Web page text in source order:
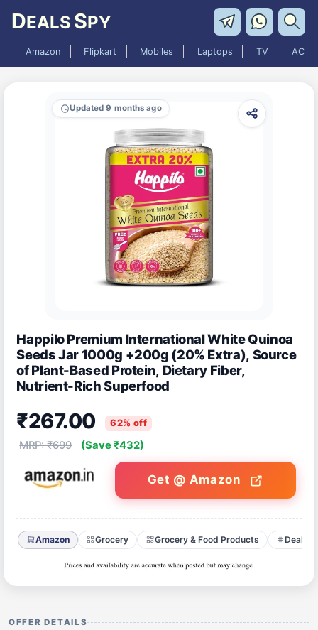
DEALS SPY
Amazon Flipkart Mobiles Laptops TV AC
Updated 9 months ago
Happilo Premium International White Quinoa
Seeds Jar 1000g +200g (20% Extra), Source
of Plant-Based Protein, Dietary Fiber,
Nutrient-Rich Superfood
₹267.00 62% off
MRP: ₹699 (Save ₹432)
Get @ Amazon
Amazon Grocery Grocery & Food Products Deals
OFFER DETAILS